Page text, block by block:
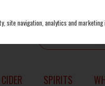
SPIRITS
site navigation, analytics and marketing